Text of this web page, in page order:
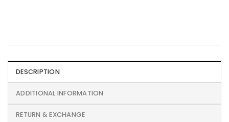
DESCRIPTION
ADDITIONAL INFORMATION
RETURN & EXCHANGE